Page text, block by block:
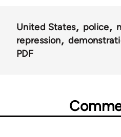
United States police
repression
PDF